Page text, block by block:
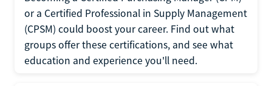
or a Certified Professional in Supply Management
(CPSM) could boost your career. Find out what
groups offer these certifications, and see what
education and experience you'll need.